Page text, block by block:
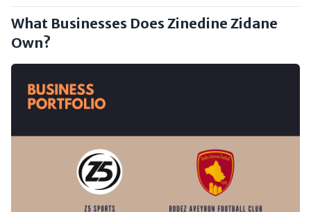
What Businesses Does Zinedine Zidane
Own?